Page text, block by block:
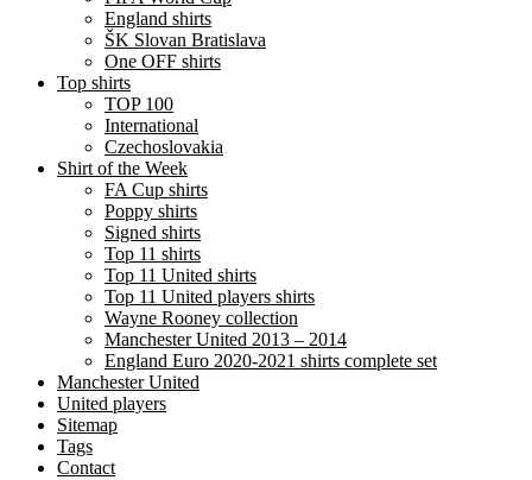
England shirts
ŠK Slovan Bratislava
One OFF shirts
Top shirts
TOP 100
International
Czechoslovakia
Shirt of the Week
FA Cup shirts
Poppy shirts
Signed shirts
Top 11 shirts
Top 11 United shirts
Top 11 United players shirts
Wayne Rooney collection
Manchester United 2013 – 2014
England Euro 2020-2021 shirts complete set
Manchester United
United players
Sitemap
Tags
Contact